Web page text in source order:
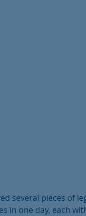
several pieces of
in one day, each